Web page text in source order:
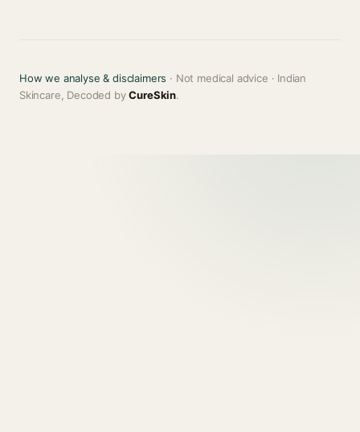
How we analyse & disclaimers · Not medical advice · Indian
Skincare, Decoded byCureSkin.